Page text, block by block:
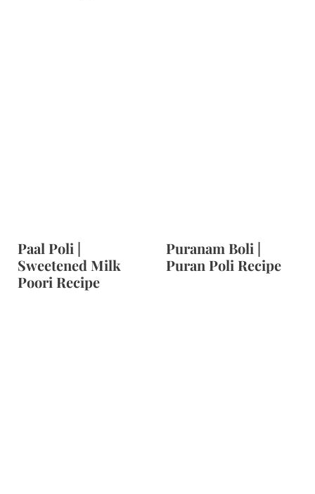
Paal Poli |
Sweetened Milk
Poori Recipe
Puranam Boli |
Puran Poli Recipe